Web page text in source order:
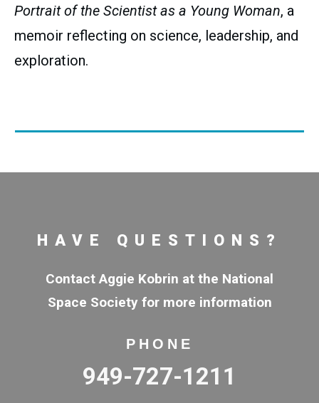
Portrait of the Scientist as a Young Woman, a
memoir reflecting on science, leadership, and
exploration.
HAVE QUESTIONS?
Contact Aggie Kobrin at the National
Space Society for more information
PHONE
949-727-1211